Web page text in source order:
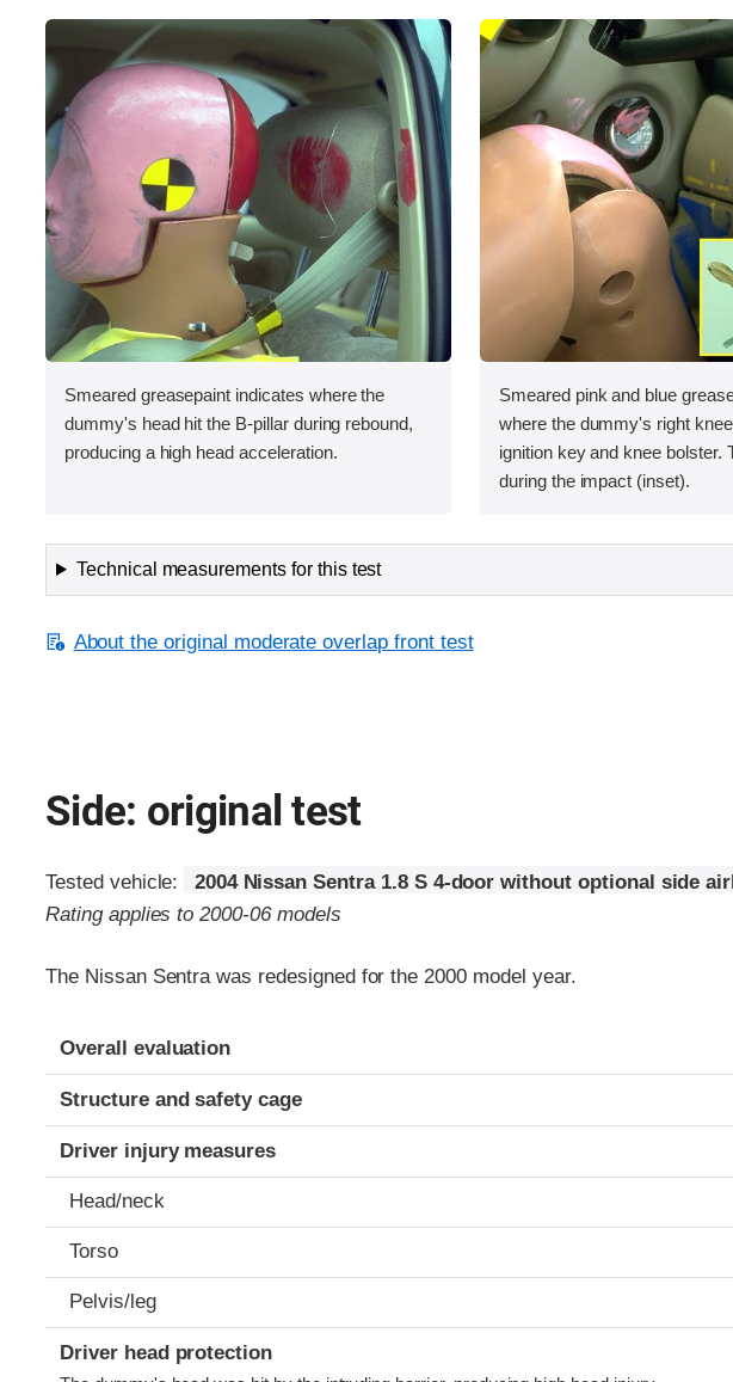
Smeared greasepaint indicates where the
dummy's head hit the B-pillar during rebound,
producing a high head acceleration.
Smeared pink and blue
where the dummy's right
ignition key and knee bolster.
during the impact (inset).
Technical measurements for this test
About the original moderate overlap front test
Side: original test
Tested vehicle:
2004 Nissan Sentra 1.8 S 4-door without optional side
Rating applies to 2000-06 models
The Nissan Sentra was redesigned for the 2000 model year.
Evaluation criteria
Rating
Overall evaluation
Structure and safety cage
Driver injury measures
Head/neck
Torso
Pelvis/leg
Driver head protection